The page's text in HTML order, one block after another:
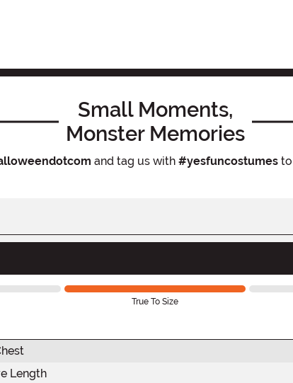
Small Moments,
Monster Memories
and tag us with #yesfuncostumesto
True To Size
Length